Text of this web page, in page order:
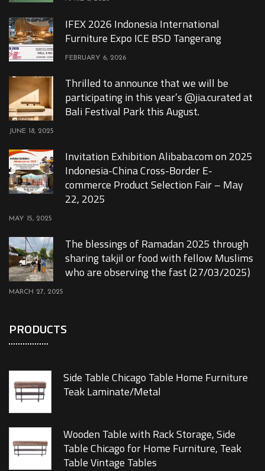
IFEX 2026 Indonesia International
Furniture Expo ICE BSD Tangerang
FEBRUARY 6, 2026
Thrilled to announce that we will be
participating in this year’s @jia.curated at
Bali Festival Park this August.
JUNE 18, 2025
Invitation Exhibition Alibaba.com on 2025
Indonesia-China Cross-Border E-
commerce Product Selection Fair – May
22, 2025
MAY 15, 2025
The blessings of Ramadan 2025 through
sharing takjil or food with fellow Muslims
who are observing the fast (27/03/2025)
MARCH 27, 2025
PRODUCTS
Side Table Chicago Table Home Furniture
Teak Laminate/Metal
Wooden Table with Rack Storage, Side
Table Chicago for Home Furniture, Teak
Table Vintage Tables